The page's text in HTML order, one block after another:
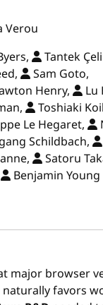
Verou
Tantek
Sam Goto,
Henry,
Lu
Toshiaki
Le Hegaret,
Schildbach,
Satoru
Benjamin Young
major browser
naturally favors